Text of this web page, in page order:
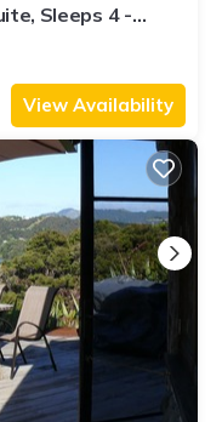
Sleeps 4 -
View Availability